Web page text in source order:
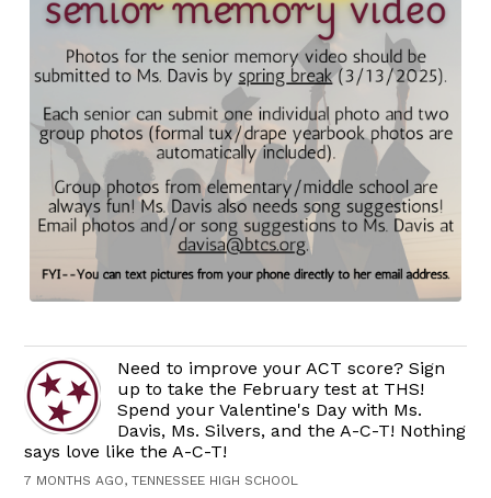
Need to improve your ACT score? Sign
up to take the February test at THS!
Spend your Valentine's Day with Ms.
Davis, Ms. Silvers, and the A-C-T! Nothing
says love like the A-C-T!
7 MONTHS AGO, TENNESSEE HIGH SCHOOL